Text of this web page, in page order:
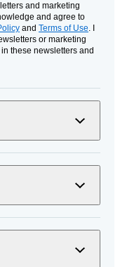
and marketing
and agree to
and Terms of Use. I
or marketing
these newsletters and